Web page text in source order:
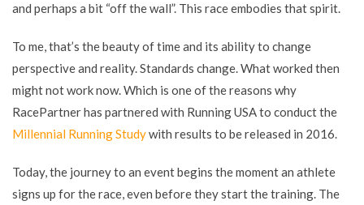
and perhaps a bit “off the wall”. This race embodies that spirit.
To me, that’s the beauty of time and its ability to change
perspective and reality. Standards change. What worked then
might not work now. Which is one of the reasons why
RacePartner has partnered with Running USA to conduct the
Millennial Running Studywith results to be released in 2016.
Today, the journey to an event begins the moment an athlete
signs up for the race, even before they start the training. The